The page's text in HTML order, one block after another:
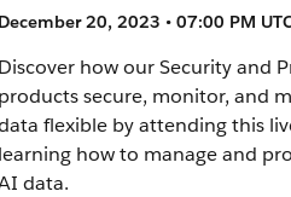
December 20, 2023 • 07:00 PM
Discover how our Security and
products secure, monitor, and
flexible by attending this
learning how to manage and
data.